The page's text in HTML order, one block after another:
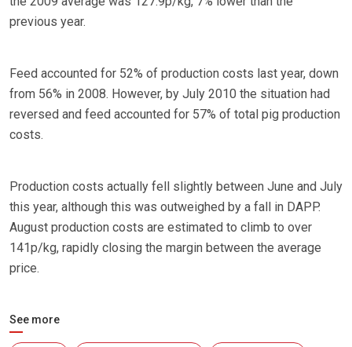
previous year.
Feed accounted for 52% of production costs last year, down
from 56% in 2008. However, by July 2010 the situation had
reversed and feed accounted for 57% of total pig production
costs.
Production costs actually fell slightly between June and July
this year, although this was outweighed by a fall in DAPP.
August production costs are estimated to climb to over
141p/kg, rapidly closing the margin between the average
price.
See more